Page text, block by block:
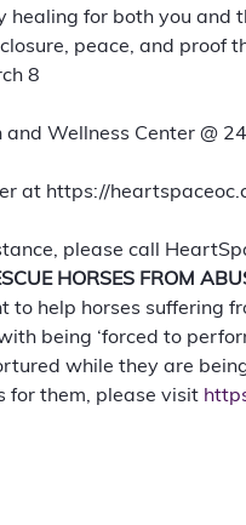
healing for both you
peace, and
8
and Wellness Center @
at https://
please call
HORSES FROM
to help horses suffering
being ‘forced to
while they are
for them, please visit